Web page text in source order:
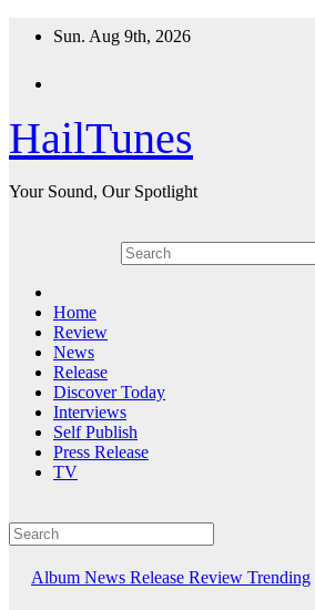
Sun. Aug 9th, 2026
HailTunes
Your Sound, Our Spotlight
Home
Review
News
Release
Discover Today
Interviews
Self Publish
Press Release
TV
Album News Release Review Trending